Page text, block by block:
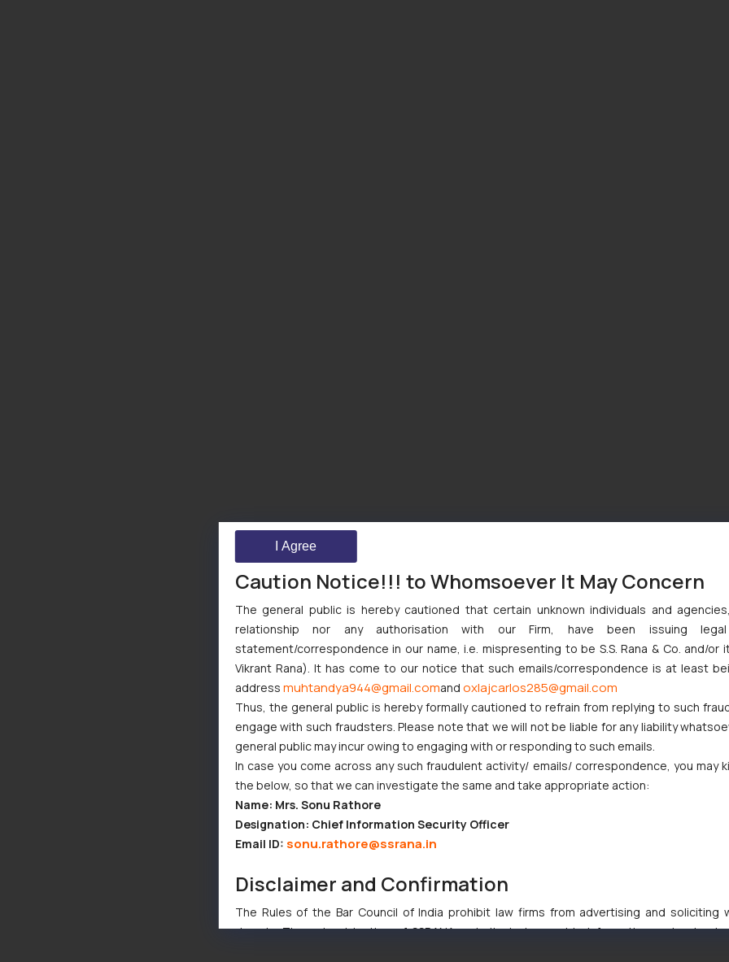
Caution Notice!!! to Whomsoever It May Concern
The general public is hereby cautioned that certain unknown individuals and
relationship nor any authorisation with our Firm, have been issuing
statement/correspondence in our name, i.e. mispresenting to be S.S. Rana & Co. and/or
Vikrant Rana). It has come to our notice that such emails/correspondence is at least
address muhtandya944@gmail.comand oxlajcarlos285@gmail.com
Thus, the general public is hereby formally cautioned to refrain from replying to such
engage with such fraudsters. Please note that we will not be liable for any liability
general public may incur owing to engaging with or responding to such emails.
In case you come across any such fraudulent activity/ emails/ correspondence, you may
the below, so that we can investigate the same and take appropriate action:
Name: Mrs. Sonu Rathore
Designation: Chief Information Security Officer
Email ID: sonu.rathore@ssrana.in
Disclaimer and Confirmation
The Rules of the Bar Council of India prohibit law firms from advertising and soliciting
domain. The sole objective of SSRANA website is to provide information and not
through website. The content herein or on such links should not be construed as a legal
I Agree